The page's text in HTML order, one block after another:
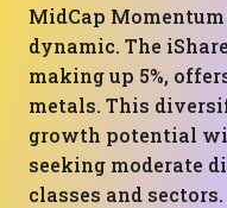
MidCap Momentum
dynamic. The
making up 5%,
metals. This
growth potential
seeking moderate
classes and sectors.